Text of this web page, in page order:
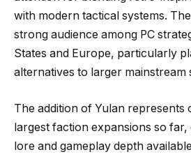
with modern tactical systems.
strong audience among PC
States and Europe, particularly
alternatives to larger mainstream
The addition of Yulan represents
largest faction expansions so
lore and gameplay depth